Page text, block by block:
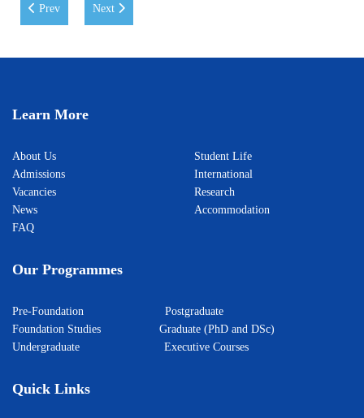
Previous article: New Collaboration between WIUT and Huawei
Prev Next article: DOMiNO Ventures' with a second
Next
Learn More
About Us
Admissions
Vacancies
News
FAQ
Student Life
International
Research
Accommodation
Our Programmes
Pre-Foundation Postgraduate
Foundation Studies Graduate (PhD and DSc)
Undergraduate Executive Courses
Quick Links